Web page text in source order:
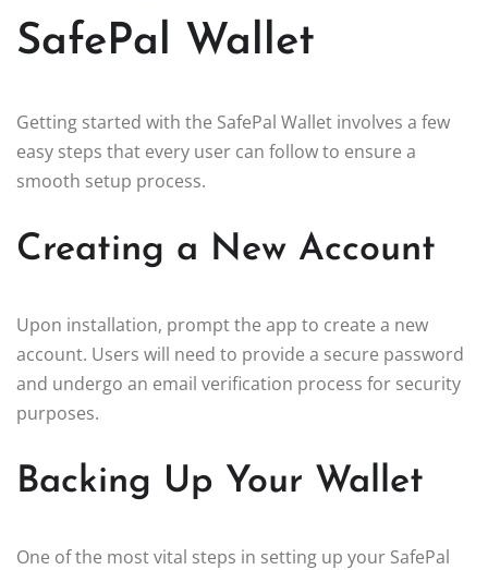
SafePal Wallet
Getting started with the SafePal Wallet involves a few
easy steps that every user can follow to ensure a
smooth setup process.
Creating a New Account
Upon installation, prompt the app to create a new
account. Users will need to provide a secure password
and undergo an email verification process for security
purposes.
Backing Up Your Wallet
One of the most vital steps in setting up your SafePal